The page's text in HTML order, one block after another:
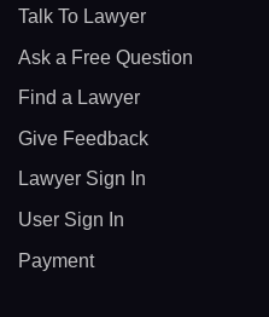
Talk To Lawyer
Ask a Free Question
Find a Lawyer
Give Feedback
Lawyer Sign In
User Sign In
Payment